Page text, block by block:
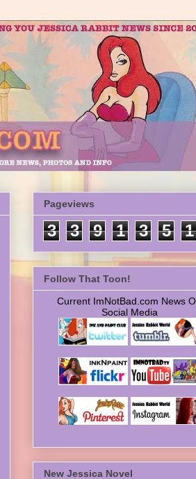
Pageviews
3 3 9 1 3 5 1
Follow That Toon!
Current ImNotBad.com News
Social Media
New Jessica Novel